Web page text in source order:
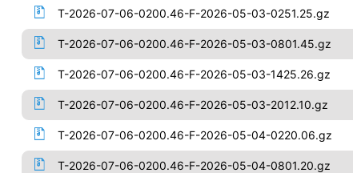
T-2026-07-06-0200.46-F-2026-05-03-0251.25.gz
T-2026-07-06-0200.46-F-2026-05-03-0801.45.gz
T-2026-07-06-0200.46-F-2026-05-03-1425.26.gz
T-2026-07-06-0200.46-F-2026-05-03-2012.10.gz
T-2026-07-06-0200.46-F-2026-05-04-0220.06.gz
T-2026-07-06-0200.46-F-2026-05-04-0801.20.gz